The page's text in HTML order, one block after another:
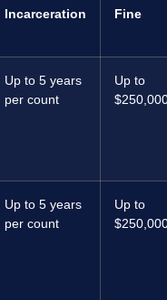
Incarceration Fine
Up to 5 years
per count
Up to
Up to 5 years
per count
Up to